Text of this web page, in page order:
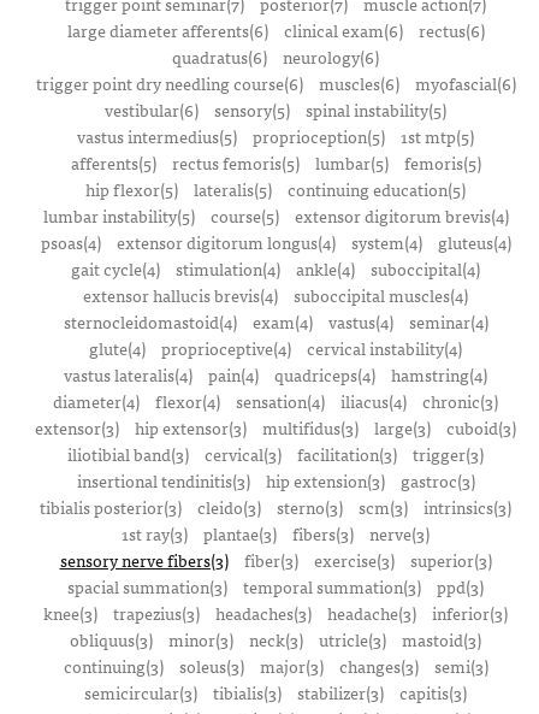
large diameter afferents(6)
clinical exam(6)
rectus(6)
quadratus(6) neurology(6)
trigger point dry needling course(6)
muscles(6)
myofascial(6)
vestibular(6) sensory(5) spinal instability(5)
vastus intermedius(5) proprioception(5) 1st mtp(5)
afferents(5)
rectus femoris(5) lumbar(5)
femoris(5)
hip flexor(5) lateralis(5) continuing education(5)
lumbar instability(5)
course(5)
extensor digitorum brevis(4)
psoas(4)
extensor digitorum longus(4) system(4)
gluteus(4)
gait cycle(4) stimulation(4) ankle(4) suboccipital(4)
extensor hallucis brevis(4) suboccipital muscles(4)
sternocleidomastoid(4)
exam(4) vastus(4)
seminar(4)
glute(4) proprioceptive(4) cervical instability(4)
vastus lateralis(4) pain(4) quadriceps(4) hamstring(4)
diameter(4) flexor(4) sensation(4) iliacus(4) chronic(3)
extensor(3) hip extensor(3) multifidus(3) large(3) cuboid(3)
iliotibial band(3) cervical(3) facilitation(3) trigger(3)
insertional tendinitis(3)
hip extension(3)
gastroc(3)
tibialis posterior(3) cleido(3) sterno(3) scm(3) intrinsics(3)
1st ray(3) plantae(3) fibers(3) nerve(3)
sensory nerve fibers(3)
fiber(3) exercise(3)
superior(3)
spacial summation(3) temporal summation(3) ppd(3)
knee(3) trapezius(3) headaches(3) headache(3) inferior(3)
obliquus(3) minor(3) neck(3) utricle(3) mastoid(3)
continuing(3)
soleus(3) major(3) changes(3)
semi(3)
semicircular(3) tibialis(3) stabilizer(3) capitis(3)